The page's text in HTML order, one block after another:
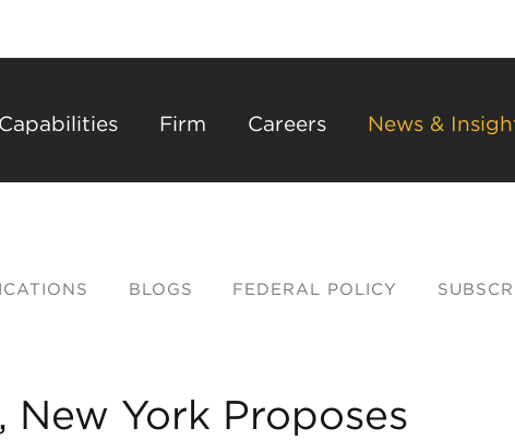
Capabilities Firm Careers News &
BLOGS FEDERAL POLICY
New York Proposes